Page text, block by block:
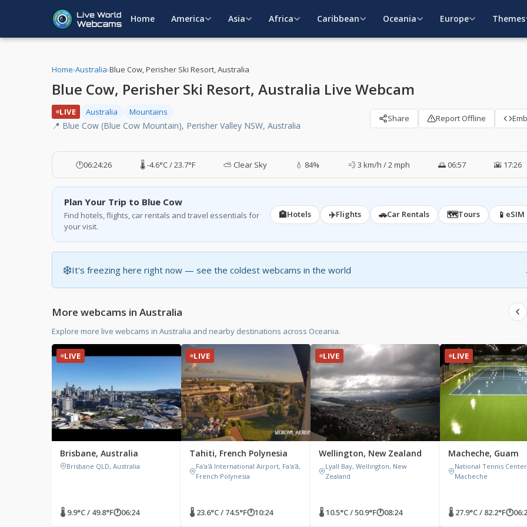
Home America Asia Africa Caribbean Oceania Europe Themes
Home›Australia›Blue Cow, Perisher Ski Resort, Australia
Blue Cow, Perisher Ski Resort, Australia Live Webcam
LIVE Australia Mountains
📍 Blue Cow (Blue Cow Mountain), Perisher Valley NSW, Australia
Share Report Offline
🕐06:24:26 🌡️ -4.6°C / 23.7°F ⛅ Clear Sky 💧 84% 💨 3 km/h / 2 mph 🌅 06:57 🌇 17:26
Plan Your Trip to Blue Cow
Find hotels, flights, car rentals and travel essentials for
your visit.
🏨Hotels ✈️Flights 🚗Car Rentals 🗺️Tours 📱 eSIM
❄️It's freezing here right now — see the coldest webcams in the world
More webcams in Australia
Explore more live webcams in Australia and nearby destinations across Oceania.
LIVE
Brisbane, Australia
Brisbane QLD, Australia
🌡 9.9°C / 49.8°F🕐06:24
LIVE
Tahiti, French Polynesia
Fa'a'ā International Airport, Fa'a'ā,
French Polynesia
🌡 23.6°C / 74.5°F🕐10:24
LIVE
Wellington, New Zealand
Lyall Bay, Wellington, New
Zealand
🌡 10.5°C / 50.9°F🕐08:24
LIVE
Macheche, Guam
National Tennis
Macheche
🌡 27.9°C / 82.2°F🕐